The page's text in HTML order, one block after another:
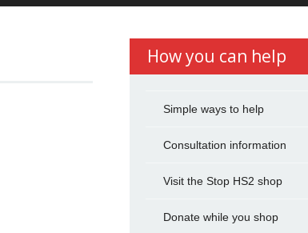
How you can help
Simple ways to help
Consultation information
Visit the Stop HS2 shop
Donate while you shop